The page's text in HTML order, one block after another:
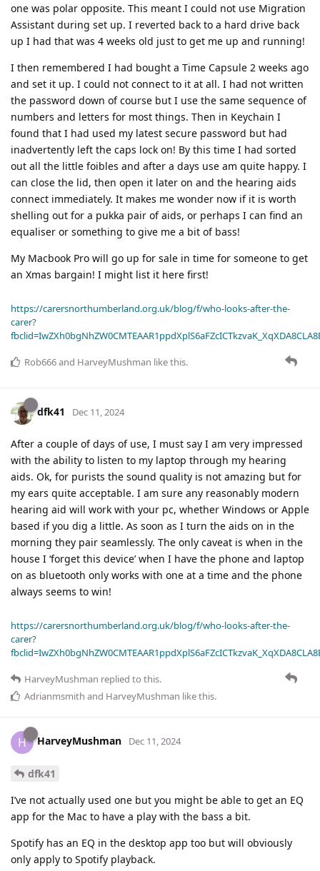
one was polar opposite. This meant I could not use Migration
Assistant during set up. I reverted back to a hard drive back
up I had that was 4 weeks old just to get me up and running!
I then remembered I had bought a Time Capsule 2 weeks ago
and set it up. I could not connect to it at all. I had not written
the password down of course but I use the same sequence of
numbers and letters for most things. Then in Keychain I
found that I had used my latest secure password but had
inadvertently left the caps lock on! By this time I had sorted
out all the little foibles and after a days use am quite happy. I
can close the lid, then open it later on and the hearing aids
connect immediately. It makes me wonder now if it is worth
shelling out for a pukka pair of aids, or perhaps I can find an
equaliser or something to give me a bit of bass!
My Macbook Pro will go up for sale in time for someone to get
an Xmas bargain! I might list it here first!
https://carersnorthumberland.org.uk/blog/f/who-looks-after-the-
carer?
Rob666and HarveyMushman like this.
dfk41 Dec 11, 2024
After a couple of days of use, I must say I am very impressed
with the ability to listen to my laptop through my hearing
aids. Ok, for purists the sound quality is not amazing but for
my ears quite acceptable. I am sure any reasonably modern
hearing aid will work with your pc, whether Windows or Apple
based if you dig a little. As soon as I turn the aids on in the
morning they pair seamlessly. The only caveat is when in the
house I ‘forget this device’ when I have the phone and laptop
on as bluetooth only works with one at a time and the phone
always seems to win!
https://carersnorthumberland.org.uk/blog/f/who-looks-after-the-
carer?
HarveyMushman replied to this.
Adrianmsmith and HarveyMushman like this.
H HarveyMushman Dec 11, 2024
dfk41
I’ve not actually used one but you might be able to get an EQ
app for the Mac to have a play with the bass a bit.
Spotify has an EQ in the desktop app too but will obviously
only apply to Spotify playback.